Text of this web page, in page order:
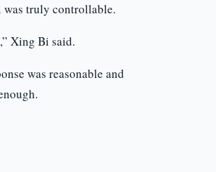
truly controllable.
Xing Bi said.
was reasonable and